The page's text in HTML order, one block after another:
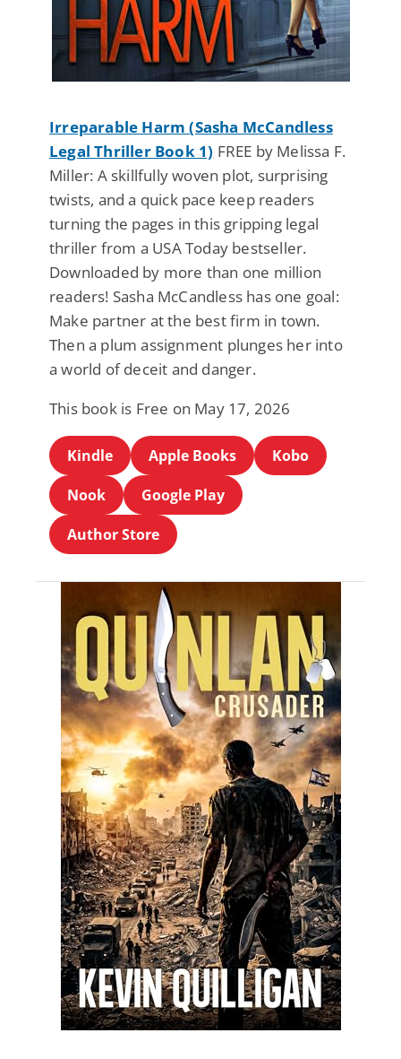
Irreparable Harm (Sasha McCandless
Legal Thriller Book 1) FREE by Melissa F.
Miller: A skillfully woven plot, surprising
twists, and a quick pace keep readers
turning the pages in this gripping legal
thriller from a USA Today bestseller.
Downloaded by more than one million
readers! Sasha McCandless has one goal:
Make partner at the best firm in town.
Then a plum assignment plunges her into
a world of deceit and danger.
This book is Free on May 17, 2026
Kindle Apple Books
Kobo
Nook
Google Play
Author Store